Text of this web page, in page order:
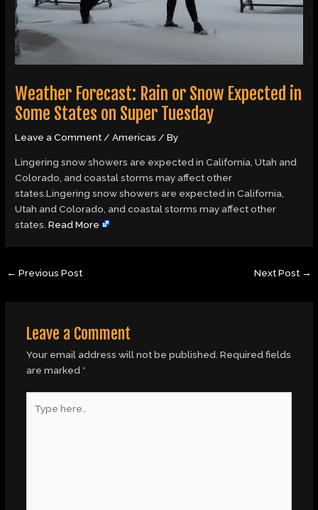
Weather Forecast: Rain or Snow Expected in
Some States on Super Tuesday
Leave a Comment/Americas / By
Lingering snow showers are expected in California, Utah and
Colorado, and coastal storms may affect other
states.Lingering snow showers are expected in California,
Utah and Colorado, and coastal storms may affect other
states.Read More
← Previous Post Next Post →
Leave a Comment
Your email address will not be published. Required fields
are marked *
here..